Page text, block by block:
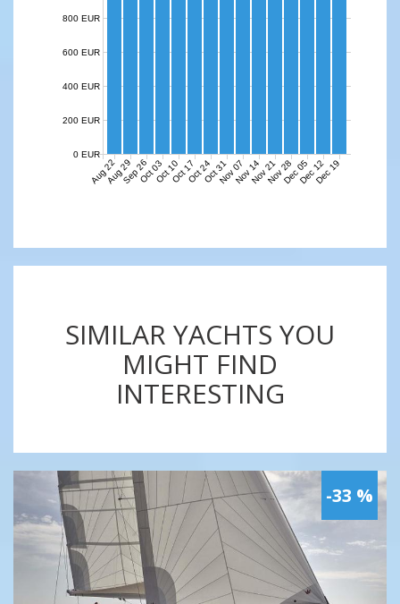
Aug 22Aug 29Sep 26Oct 03Oct 10Oct 17Oct 24Oct 31Nov 07Nov 14Nov 21Nov 28Dec 05Dec 12Dec 19
0 EUR
200 EUR
400 EUR
600 EUR
800 EUR
SIMILAR YACHTS YOU
MIGHT FIND
INTERESTING
-33 %